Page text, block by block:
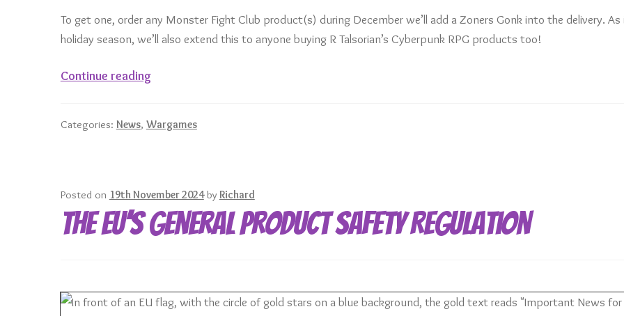
To get one, order any Monster Fight Club product(s) during December we’ll add a Zoners Gonk into the delivery. As
holiday season, we’ll also extend this to anyone buying R Talsorian’s Cyberpunk RPG products too!
Continue readingDecember
the
Zoners
Gonk
Categories: News, Wargames
Posted on 19th November 2024 by Richard
The EU’s General Product Safety Regulation